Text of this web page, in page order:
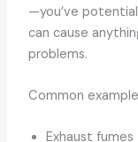
—you’ve
can cause
problems.
Common
Exhaust fumes